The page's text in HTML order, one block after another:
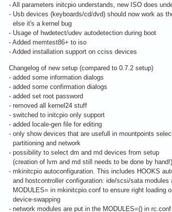
- All parameters initcpio understands, new ISO does
- Usb devices (keyboards/cd/dvd) should now work as
else it's a kernel bug
- Usage of hwdetect/udev autodetection during boot
- Added memtest86+ to iso
- Added installation support on cciss devices
Changelog of new setup (compared to 0.7.2 setup)
- added some information dialogs
- added some confirmation dialogs
- added set root password
- removed all kernel24 stuff
- switched to initcpio only support
- added locale-gen file for editing
- only show devices that are usefull in mountpoints
partitioning and network
- possibility to select dm and md devices from setup
(creation of lvm and md still needs to be done by hand!)
- mkinitcpio autoconfiguration. This includes HOOKS
and hostcontroller configuration: ide/scsi/sata modules
MODULES= in mkinitcpio.conf to ensure right loading
device-swapping
- network modules are put in the MODULES=() in